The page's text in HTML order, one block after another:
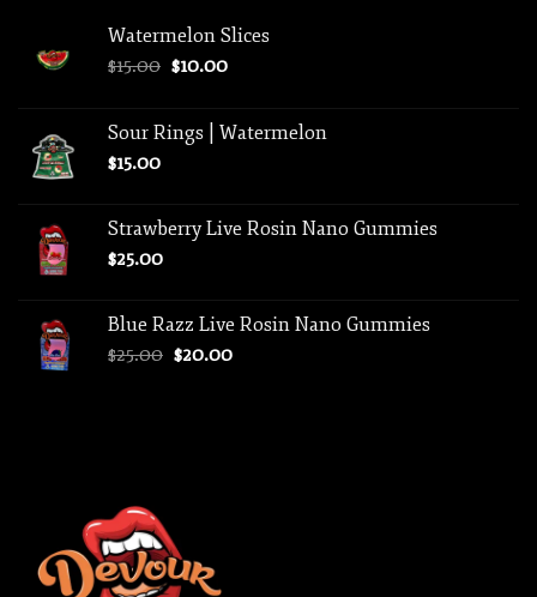
Watermelon Slices
$15.00 Original
$15.00.
$10.00Current
$10.00.
Sour Rings | Watermelon
$15.00
Strawberry Live Rosin Nano Gummies
$25.00
Blue Razz Live Rosin Nano Gummies
$25.00 Original
$20.00Current